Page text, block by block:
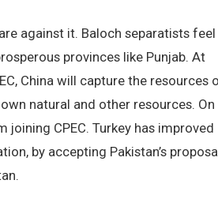
against it. Baloch separatists feel
provinces like Punjab. At
China will capture the resources
natural and other resources. On
CPEC. Turkey has improved
by accepting Pakistan’s